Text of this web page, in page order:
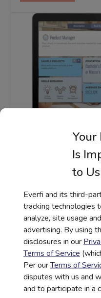
Your
Is
to Us
Everfi and its third-
tracking technologies
analyze, site usage
advertising. By using
disclosures in our
Terms of Service
Per ourTerms of
disputes with us and
and to participate in a
Endeavor – STEM
Activities for Middle
Read More